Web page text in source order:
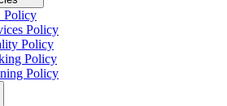
Policy
Policy
Policy
Policy
Policy